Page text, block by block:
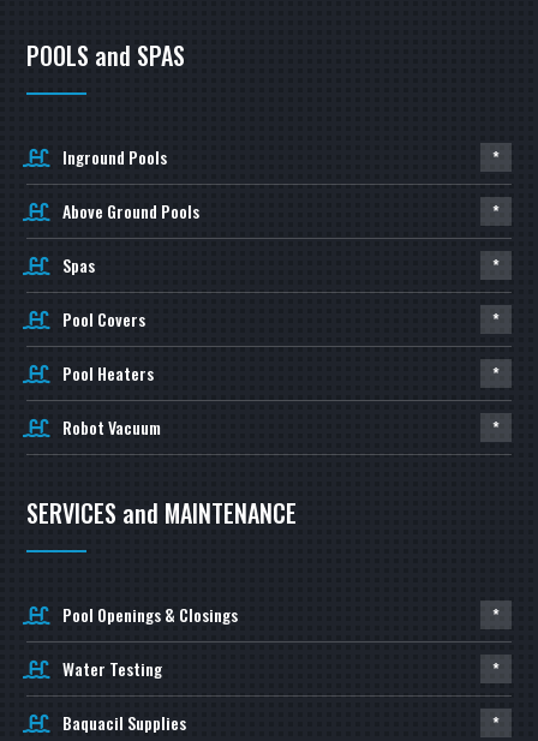
POOLS and SPAS
Inground Pools *
Above Ground Pools *
Spas *
Pool Covers *
Pool Heaters *
Robot Vacuum *
SERVICES and MAINTENANCE
Pool Openings & Closings *
Water Testing *
Baquacil Supplies *